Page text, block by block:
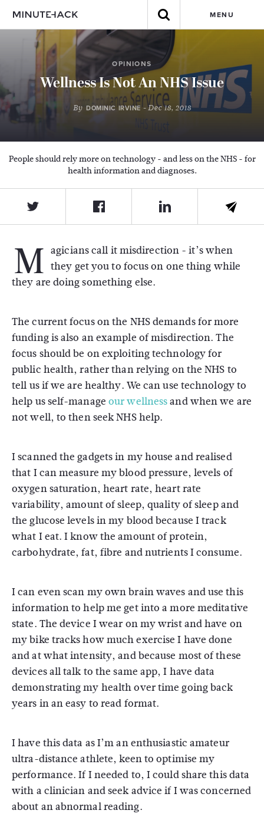
MENU
OPINIONS
Wellness Is Not An NHS Issue
By DOMINIC IRVINE - Dec 18, 2018
People should rely more on technology - and less on the NHS - for
health information and diagnoses.
M agicians call it misdirection - it’s when
they get you to focus on one thing while
they are doing something else.
The current focus on the NHS demands for more
funding is also an example of misdirection. The
focus should be on exploiting technology for
public health, rather than relying on the NHS to
tell us if we are healthy. We can use technology to
help us self-manageour wellnessand when we are
not well, to then seek NHS help.
I scanned the gadgets in my house and realised
that I can measure my blood pressure, levels of
oxygen saturation, heart rate, heart rate
variability, amount of sleep, quality of sleep and
the glucose levels in my blood because I track
what I eat. I know the amount of protein,
carbohydrate, fat, fibre and nutrients I consume.
I can even scan my own brain waves and use this
information to help me get into a more meditative
state. The device I wear on my wrist and have on
my bike tracks how much exercise I have done
and at what intensity, and because most of these
devices all talk to the same app, I have data
demonstrating my health over time going back
years in an easy to read format.
I have this data as I’m an enthusiastic amateur
ultra-distance athlete, keen to optimise my
performance. If I needed to, I could share this data
with a clinician and seek advice if I was concerned
about an abnormal reading.